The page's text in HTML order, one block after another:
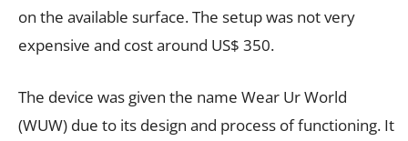
on the available surface. The setup was not very
expensive and cost around US$ 350.
The device was given the name Wear Ur World
(WUW) due to its design and process of functioning. It